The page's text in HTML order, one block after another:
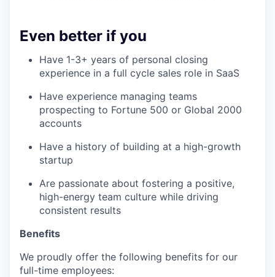
Even better if you
Have 1-3+ years of personal closing
experience in a full cycle sales role in SaaS
Have experience managing teams
prospecting to Fortune 500 or Global 2000
accounts
Have a history of building at a high-growth
startup
Are passionate about fostering a positive,
high-energy team culture while driving
consistent results
Benefits
We proudly offer the following benefits for our
full-time employees: